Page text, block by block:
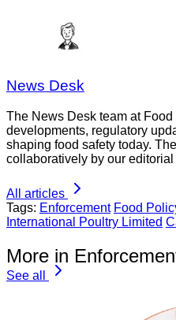
News Desk
The News Desk team at
developments, regulatory
shaping food safety today.
collaboratively by our editorial
All articles
Tags: Enforcement Food
International Poultry Limited
More in
See all